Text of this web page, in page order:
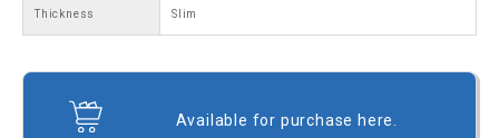
Thickness Slim
Available for purchase here.